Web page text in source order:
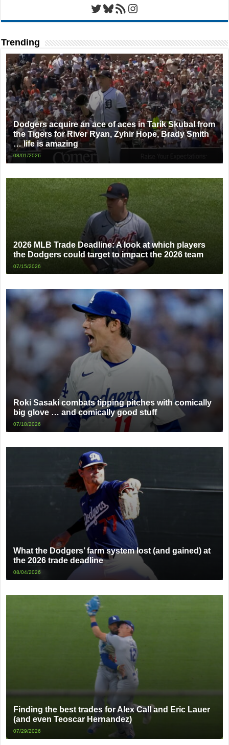
Twitter
Bluesky
RSS FeedInstagram
Trending
Dodgers acquire an ace of aces in Tarik Skubal from
the Tigers for River Ryan, Zyhir Hope, Brady Smith
… life is amazing
08/01/2026
2026 MLB Trade Deadline: A look at which players
the Dodgers could target to impact the 2026 team
07/15/2026
Roki Sasaki combats tipping pitches with comically
big glove … and comically good stuff
07/18/2026
What the Dodgers’ farm system lost (and gained) at
the 2026 trade deadline
08/04/2026
Finding the best trades for Alex Call and Eric Lauer
(and even Teoscar Hernandez)
07/29/2026